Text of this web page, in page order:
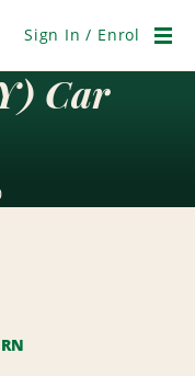
Sign In / Enrol
Car